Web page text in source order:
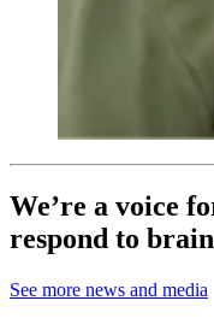
We’re a voice
respond to
See more news and media